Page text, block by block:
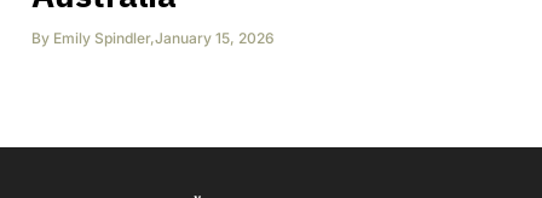
By Emily Spindler,January 15, 2026